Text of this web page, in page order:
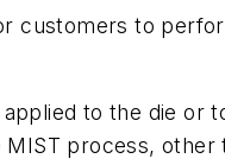
customers to
to the die or
process,